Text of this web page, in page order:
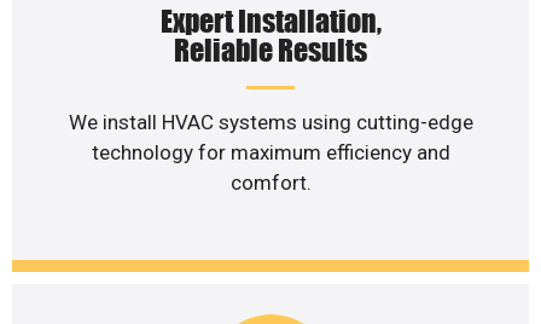
Expert Installation,
Reliable Results
We install HVAC systems using cutting-edge
technology for maximum efficiency and
comfort.